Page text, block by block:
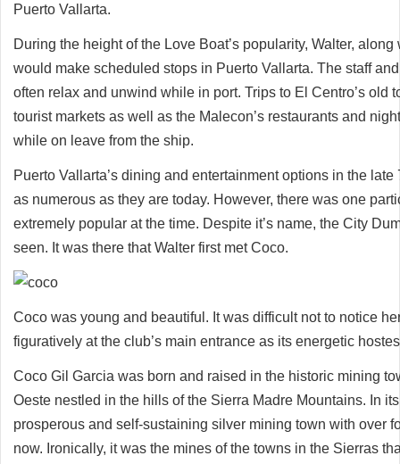
Puerto Vallarta.
During the height of the Love Boat’s popularity, Walter,
would make scheduled stops in Puerto Vallarta. The staff
often relax and unwind while in port. Trips to El Centro’s old
tourist markets as well as the Malecon’s restaurants and
while on leave from the ship.
Puerto Vallarta’s dining and entertainment options in the late
as numerous as they are today. However, there was one
extremely popular at the time. Despite it’s name, the City
seen. It was there that Walter first met Coco.
Coco was young and beautiful. It was difficult not to notice
figuratively at the club’s main entrance as its energetic
Coco Gil Garcia was born and raised in the historic mining
Oeste nestled in the hills of the Sierra Madre Mountains. In
prosperous and self-sustaining silver mining town with over
now. Ironically, it was the mines of the towns in the Sierras